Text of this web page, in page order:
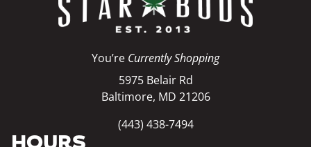
You’re Currently Shopping
5975 Belair Rd
Baltimore, MD 21206
(443) 438-7494